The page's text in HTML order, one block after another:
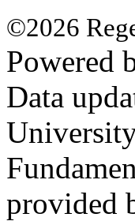
©2026
Powered
Data
provided